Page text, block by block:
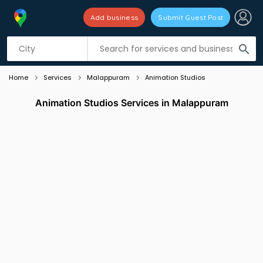
search
Add business Submit Guest Post
Listing filters
Home Services Malappuram Animation Studios
Animation Studios Services in Malappuram